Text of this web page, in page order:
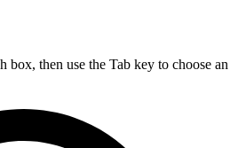
box, then use the Tab key to choose an